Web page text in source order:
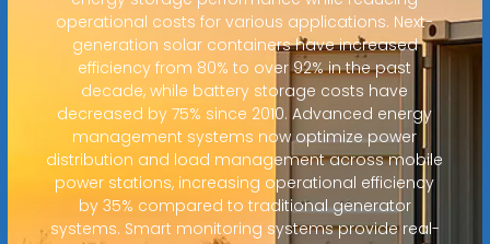
operational costs for various applications. Next-
generation solar containers have increased
efficiency from 80% to over 92% in the past
decade, while battery storage costs have
decreased by 75% since 2010. Advanced energy
management systems now optimize power
distribution and load management across mobile
power stations, increasing operational efficiency
by 35% compared to traditional generator
systems. Smart monitoring systems provide real-